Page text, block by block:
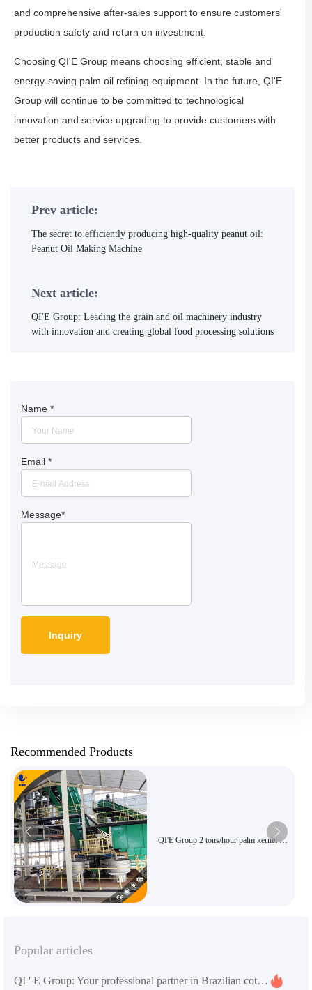
and comprehensive after-sales support to ensure customers'
production safety and return on investment.
Choosing QI'E Group means choosing efficient, stable and
energy-saving palm oil refining equipment. In the future, QI'E
Group will continue to be committed to technological
innovation and service upgrading to provide customers with
better products and services.
Prev article:
The secret to efficiently producing high-quality peanut oil:
Peanut Oil Making Machine
Next article:
QI'E Group: Leading the grain and oil machinery industry
with innovation and creating global food processing solutions
Name *
Email *
Message*
Recommended Products
QI'E Group 2 tons/hour palm kernel oil
Popular articles
QI ' E Group: Your professional partner in Brazilian cottonseed oil processing